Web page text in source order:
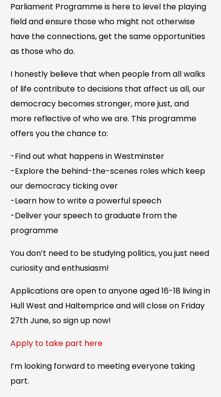
Parliament Programme is here to level the playing
field and ensure those who might not otherwise
have the connections, get the same opportunities
as those who do.
I honestly believe that when people from all walks
of life contribute to decisions that affect us all, our
democracy becomes stronger, more just, and
more reflective of who we are. This programme
offers you the chance to:
-Find out what happens in Westminster
-Explore the behind-the-scenes roles which keep
our democracy ticking over
-Learn how to write a powerful speech
-Deliver your speech to graduate from the
programme
You don’t need to be studying politics, you just need
curiosity and enthusiasm!
Applications are open to anyone aged 16-18 living in
Hull West and Haltemprice and will close on Friday
27th June, so sign up now!
Apply to take part here
I’m looking forward to meeting everyone taking
part.